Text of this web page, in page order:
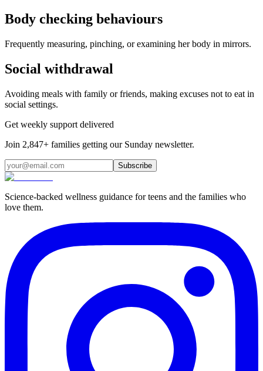
Body checking behaviours
Frequently measuring, pinching, or examining her body in mirrors.
Social withdrawal
Avoiding meals with family or friends, making excuses not to eat in
social settings.
Get weekly support delivered
Join 2,847+ families getting our Sunday newsletter.
Subscribe
Science-backed wellness guidance for teens and the families who
love them.